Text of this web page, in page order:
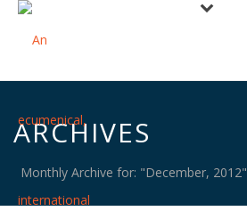
ARCHIVES
Monthly Archive for: "December, 2012"